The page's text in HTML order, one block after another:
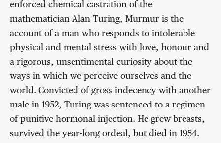
enforced chemical castration of the
mathematician Alan Turing, Murmur is the
account of a man who responds to intolerable
physical and mental stress with love, honour and
a rigorous, unsentimental curiosity about the
ways in which we perceive ourselves and the
world. Convicted of gross indecency with another
male in 1952, Turing was sentenced to a regimen
of punitive hormonal injection. He grew breasts,
survived the year-long ordeal, but died in 1954.